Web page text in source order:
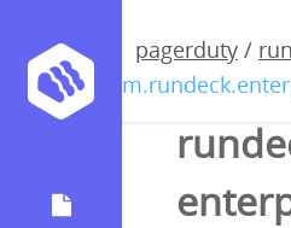
pagerduty /